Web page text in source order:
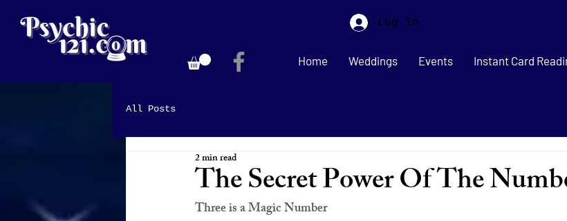
Log In
Home Weddings Events Instant Card
All Posts
The Secret Power Of The
2 min read
Three is a Magic Number